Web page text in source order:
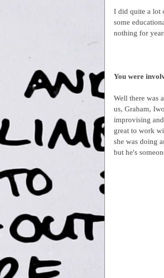
I did quite a lot
some
nothing for
You were
Well there was
us, Graham,
improvising
great to work
she was doing
but he's